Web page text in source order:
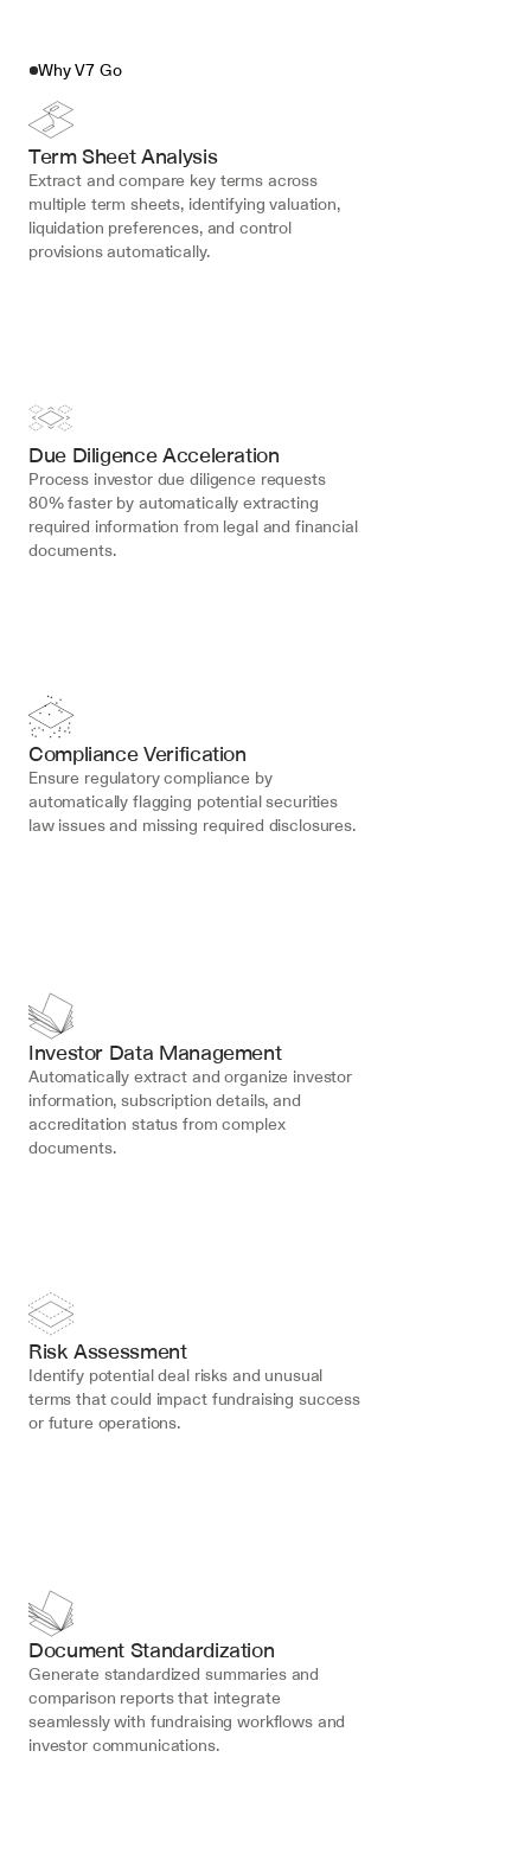
Why V7 Go
Term Sheet Analysis
Extract and compare key terms across
multiple term sheets, identifying valuation,
liquidation preferences, and control
provisions automatically.
Due Diligence Acceleration
Process investor due diligence requests
80% faster by automatically extracting
required information from legal and financial
documents.
Compliance Verification
Ensure regulatory compliance by
automatically flagging potential securities
law issues and missing required disclosures.
Investor Data Management
Automatically extract and organize investor
information, subscription details, and
accreditation status from complex
documents.
Risk Assessment
Identify potential deal risks and unusual
terms that could impact fundraising success
or future operations.
Document Standardization
Generate standardized summaries and
comparison reports that integrate
seamlessly with fundraising workflows and
investor communications.